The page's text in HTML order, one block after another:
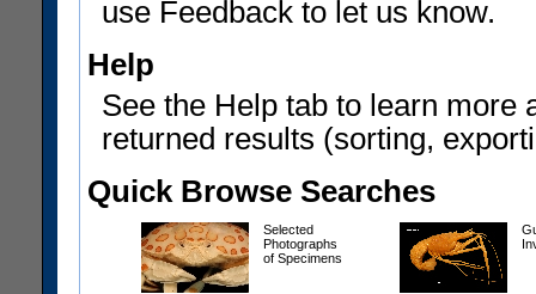
use Feedback to let us know.
Help
See the Help tab to learn more
returned results (sorting,
Quick Browse Searches
Selected
Photographs
of Specimens